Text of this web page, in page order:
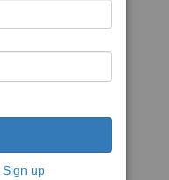
Sign up